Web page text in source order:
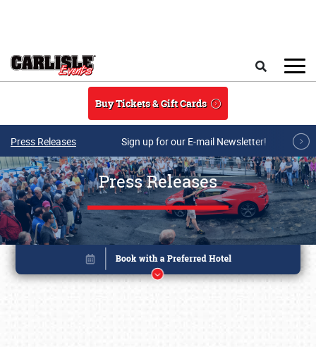
Buy Tickets & Gift Cards
Press Releases Sign up for our E-mail Newsletter!
Press Releases